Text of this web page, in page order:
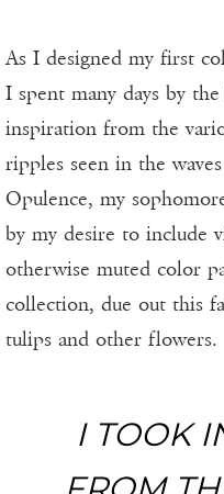
As I designed my first
I spent many days by
inspiration from the
ripples seen in the
Opulence, my
by my desire to include
otherwise muted color
collection, due out this
tulips and other flowers.
I TOOK